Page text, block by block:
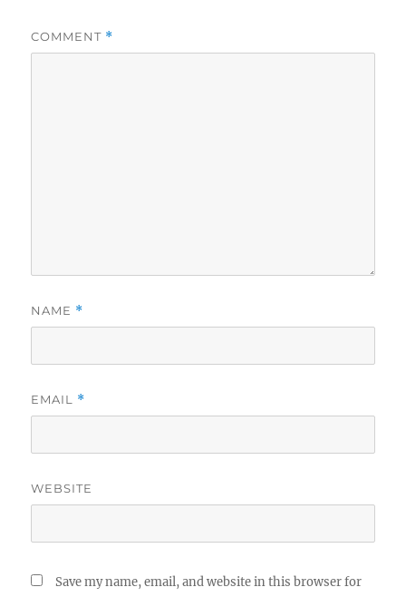
COMMENT *
NAME *
EMAIL *
WEBSITE
Save my name, email, and website in this browser for